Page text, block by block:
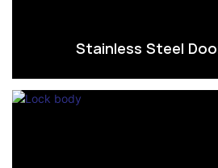
Stainless Steel